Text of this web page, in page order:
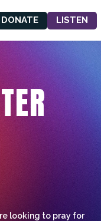
DONATE LISTEN
looking to pray for